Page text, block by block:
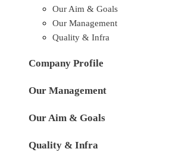
Our Aim & Goals
Our Management
Quality & Infra
Company Profile
Our Management
Our Aim & Goals
Quality & Infra